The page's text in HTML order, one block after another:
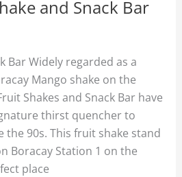
and Snack Bar
Bar Widely regarded as a
Mango shake on the
Shakes and Snack Bar have
thirst quencher to
the 90s. This fruit shake stand
Boracay Station 1 on the
place